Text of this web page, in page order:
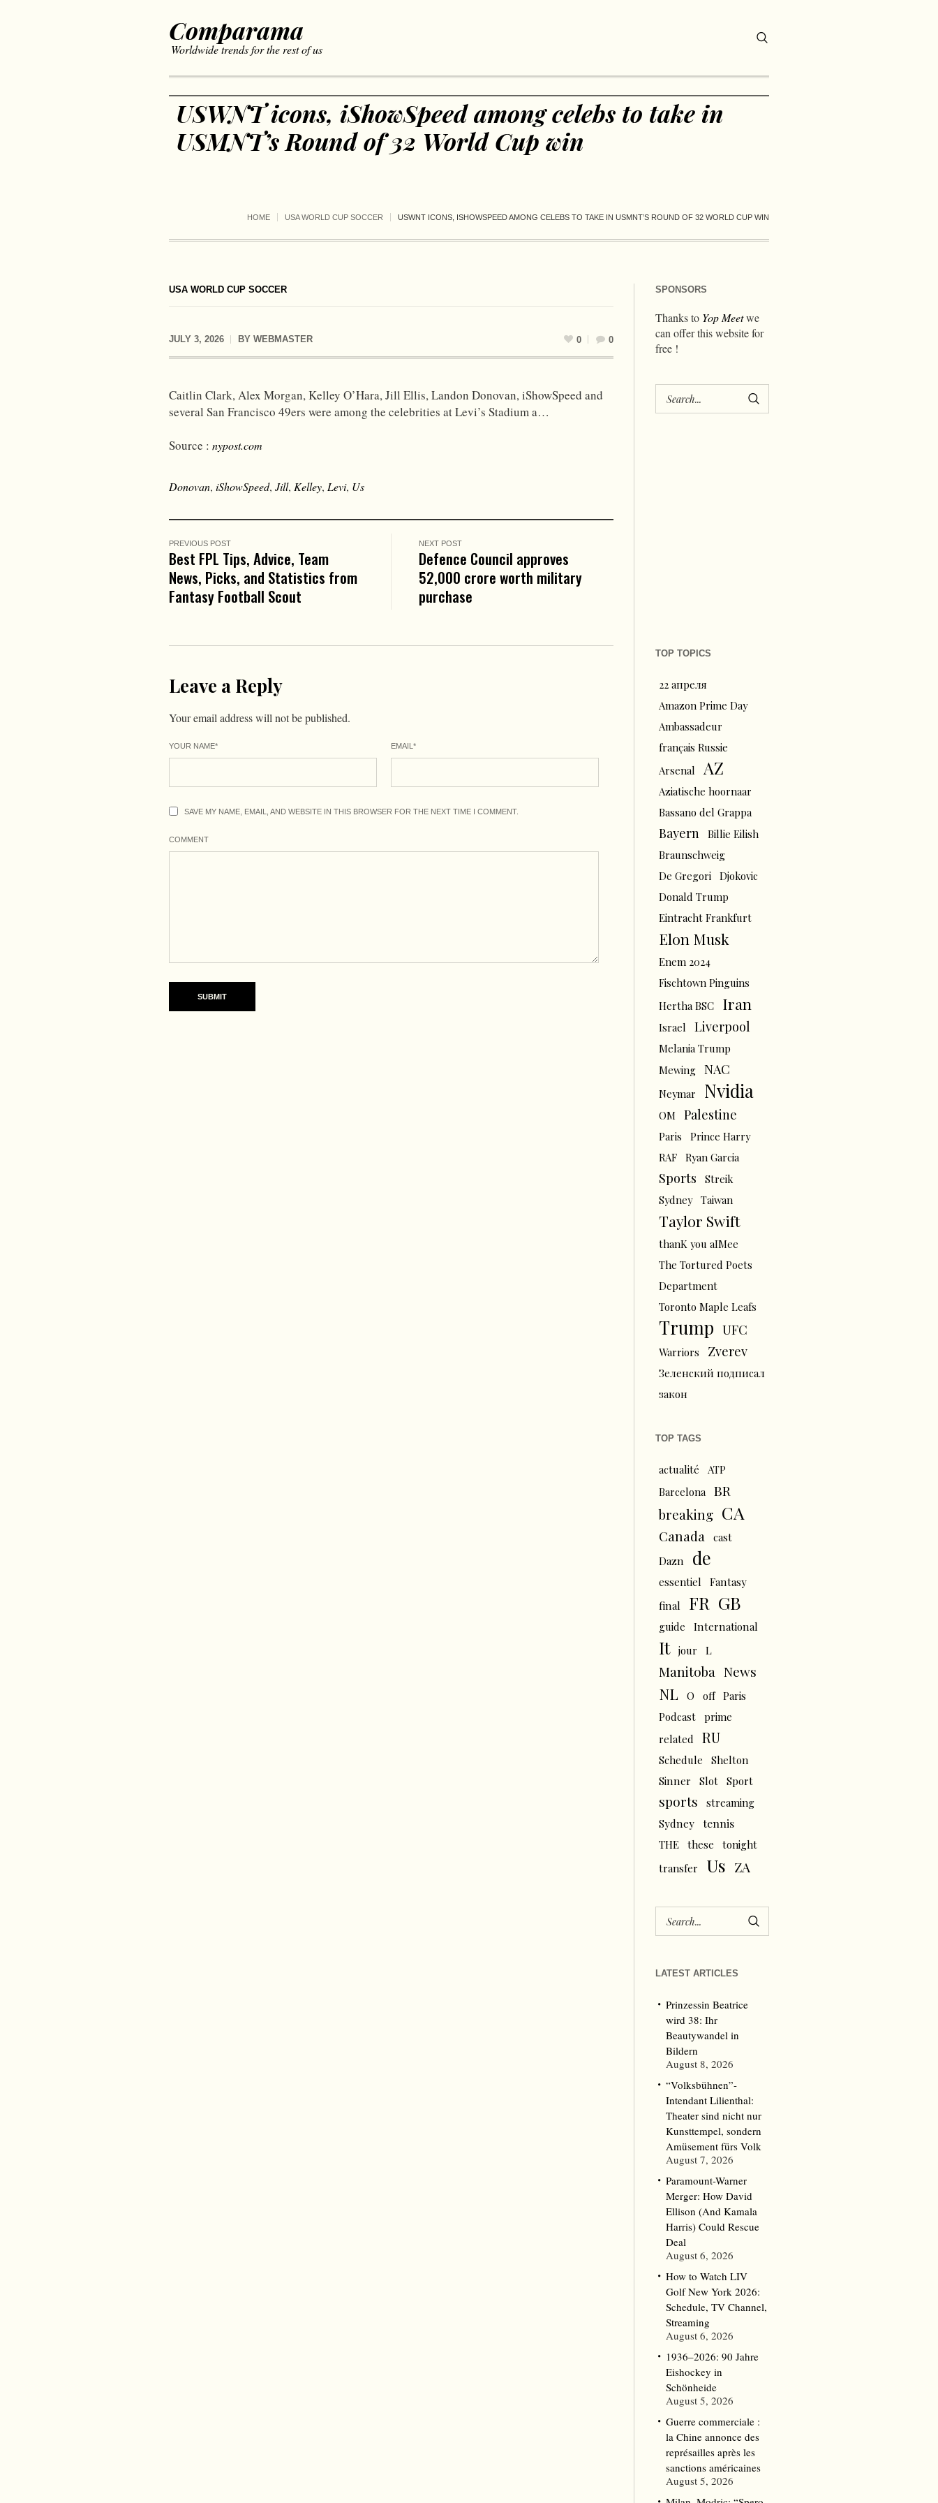
Comparama
Worldwide trends for the rest of us
USWNT icons, iShowSpeed among celebs to take in
USMNT’s Round of 32 World Cup win
HOME USA WORLD CUP SOCCER USWNT ICONS, ISHOWSPEED AMONG CELEBS TO TAKE IN USMNT’S ROUND OF 32 WORLD CUP WIN
USA WORLD CUP SOCCER
JULY 3, 2026 BY WEBMASTER 0 0
Caitlin Clark, Alex Morgan, Kelley O’Hara, Jill Ellis, Landon Donovan, iShowSpeed and
several San Francisco 49ers were among the celebrities at Levi’s Stadium a…
Source : nypost.com
Donovan, iShowSpeed, Jill, Kelley, Levi, Us
PREVIOUS POST
Best FPL Tips, Advice, Team
News, Picks, and Statistics from
Fantasy Football Scout
NEXT POST
Defence Council approves
₹52,000 crore worth military
purchase
Leave a Reply
Your email address will not be published.
YOUR NAME* EMAIL*
SAVE MY NAME, EMAIL, AND WEBSITE IN THIS BROWSER FOR THE NEXT TIME I COMMENT.
COMMENT
SPONSORS
Thanks to Yop Meetwe
can offer this website for
free !
TOP TOPICS
22 апреля
Amazon Prime Day
Ambassadeur
français Russie
Arsenal
AZ
Aziatische hoornaar
Bassano del Grappa
Bayern
Billie Eilish
Braunschweig
De Gregori
Djokovic
Donald Trump
Eintracht Frankfurt
Elon Musk
Enem 2024
Fischtown Pinguins
Hertha BSC
Iran
Israel Liverpool
Melania Trump
Mewing
NAC
Neymar Nvidia
OM Palestine
Paris
Prince Harry
RAF
Ryan Garcia
Sports
Streik
Sydney
Taiwan
Taylor Swift
thanK you aIMee
The Tortured Poets
Department
Toronto Maple Leafs
Trump UFC
Warriors Zverev
Зеленский подписал
закон
TOP TAGS
actualité
ATP
Barcelona
BR
breaking CA
Canada
cast
Dazn
de
essentiel
Fantasy
final
FR GB
guide International
It jour L
Manitoba News
NL O off
Paris
Podcast
prime
related
RU
Schedule
Shelton
Sinner
Slot Sport
sports
streaming
Sydney
tennis
THE these
tonight
transfer
Us ZA
LATEST ARTICLES
Prinzessin Beatrice
wird 38: Ihr
Beautywandel in
Bildern
August 8, 2026
“Volksbühnen”-
Intendant Lilienthal:
Theater sind nicht nur
Kunsttempel, sondern
Amüsement fürs Volk
August 7, 2026
Paramount-Warner
Merger: How David
Ellison (And Kamala
Harris) Could Rescue
Deal
August 6, 2026
How to Watch LIV
Golf New York 2026:
Schedule, TV Channel,
Streaming
August 6, 2026
1936–2026: 90 Jahre
Eishockey in
Schönheide
August 5, 2026
Guerre commerciale :
la Chine annonce des
représailles après les
sanctions américaines
August 5, 2026